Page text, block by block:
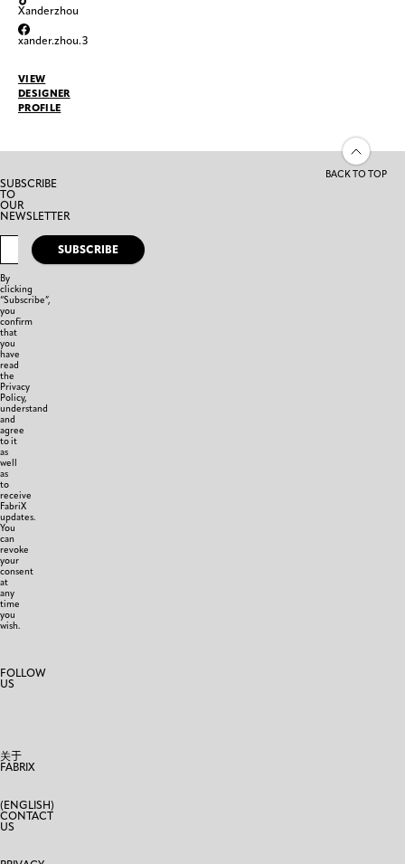
Xanderzhou
xander.zhou.3
VIEW
DESIGNER
PROFILE
BACK TO TOP
SUBSCRIBE
TO
OUR
NEWSLETTER
SUBSCRIBE
By
clicking
“Subscribe”,
you
confirm
that
you
have
read
the
Privacy
Policy,
understand
and
agree
to it
as
well
as
to
receive
FabriX
updates.
You
can
revoke
your
consent
at
any
time
you
wish.
FOLLOW
US
关于
FABRIX
(ENGLISH)
CONTACT
US